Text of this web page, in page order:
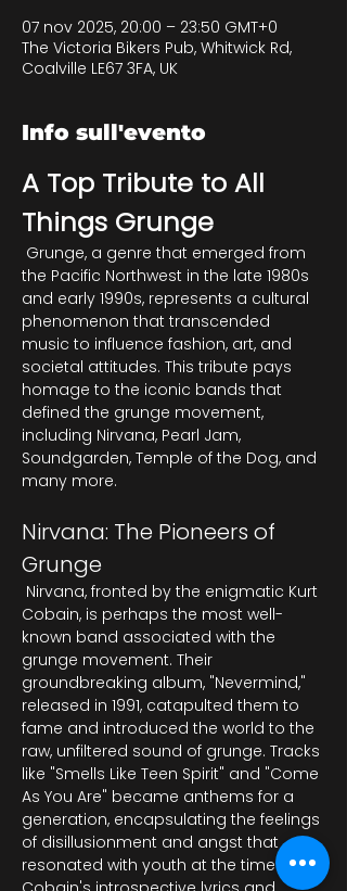
07 nov 2025, 20:00 – 23:50 GMT+0
The Victoria Bikers Pub, Whitwick Rd,
Coalville LE67 3FA, UK
Info sull'evento
A Top Tribute to All
Things Grunge
the Pacific Northwest in the late 1980s
and early 1990s, represents a cultural
phenomenon that transcended
music to influence fashion, art, and
societal attitudes. This tribute pays
homage to the iconic bands that
defined the grunge movement,
including Nirvana, Pearl Jam,
Soundgarden, Temple of the Dog, and
many more.
Nirvana: The Pioneers of
Grunge
Cobain, is perhaps the most well-
known band associated with the
grunge movement. Their
groundbreaking album, "Nevermind,"
released in 1991, catapulted them to
fame and introduced the world to the
raw, unfiltered sound of grunge. Tracks
like "Smells Like Teen Spirit" and "Come
As You Are" became anthems for a
generation, encapsulating the feelings
of disillusionment and angst that
resonated with youth at the time.